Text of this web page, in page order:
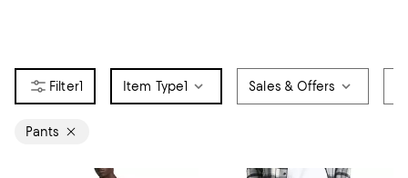
1 Item Type1 Sales & Offers
Pants